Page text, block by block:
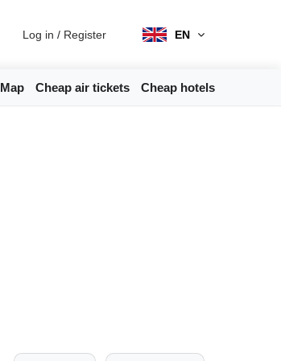
Log in / Register EN
Map Cheap air tickets Cheap hotels